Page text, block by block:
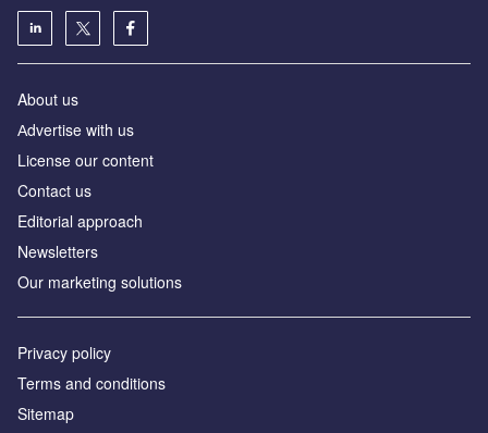
About us
Аdvertise with us
License our content
Contact us
Editorial approach
Newsletters
Our marketing solutions
Privacy policy
Terms and conditions
Sitemap